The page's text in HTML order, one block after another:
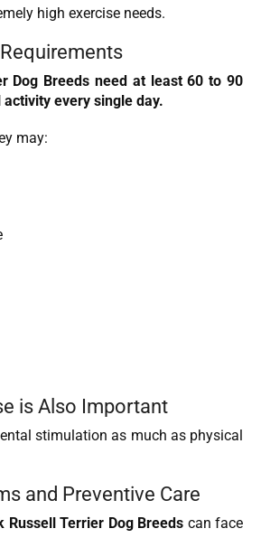
high exercise needs.
Dog Breeds need at least 60 to 90
every single day.
may:
is Also Important
stimulation as much as physical
and Preventive Care
Russell Terrier Dog Breeds can face